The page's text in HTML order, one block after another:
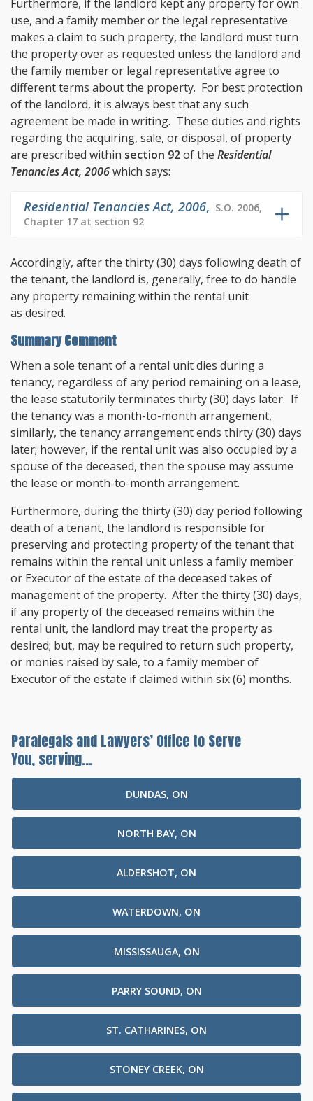
Furthermore, if the landlord kept any property for own
use, and a family member or the legal representative
makes a claim to such property, the landlord must turn
the property over as requested unless the landlord and
the family member or legal representative agree to
different terms about the property. For best protection
of the landlord, it is always best that any such
agreement be made in writing. These duties and rights
regarding the acquiring, sale, or disposal, of property
are prescribed within section 92of the Residential
Tenancies Act, 2006which says:
Residential Tenancies Act, 2006, S.O. 2006,
Chapter 17 at section 92
Accordingly, after the thirty (30) days following death of
the tenant, the landlord is, generally, free to do handle
any property remaining within the rental unit
as desired.
Summary Comment
When a sole tenant of a rental unit dies during a
tenancy, regardless of any period remaining on a lease,
the lease statutorily terminates thirty (30) days later. If
the tenancy was a month-to-month arrangement,
similarly, the tenancy arrangement ends thirty (30) days
later; however, if the rental unit was also occupied by a
spouse of the deceased, then the spouse may assume
the lease or month-to-month arrangement.
Furthermore, during the thirty (30) day period following
death of a tenant, the landlord is responsible for
preserving and protecting property of the tenant that
remains within the rental unit unless a family member
or Executor of the estate of the deceased takes of
management of the property. After the thirty (30) days,
if any property of the deceased remains within the
rental unit, the landlord may treat the property as
desired; but, may be required to return such property,
or monies raised by sale, to a family member of
Executor of the estate if claimed within six (6) months.
Paralegals and Lawyers’ Office to Serve
You, serving...
DUNDAS, ON
NORTH BAY, ON
ALDERSHOT, ON
WATERDOWN, ON
MISSISSAUGA, ON
PARRY SOUND, ON
ST. CATHARINES, ON
STONEY CREEK, ON